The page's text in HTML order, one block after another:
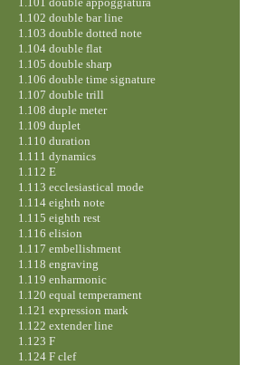
1.102 double bar line
1.103 double dotted note
1.104 double flat
1.105 double sharp
1.106 double time signature
1.107 double trill
1.108 duple meter
1.109 duplet
1.110 duration
1.111 dynamics
1.112 E
1.113 ecclesiastical mode
1.114 eighth note
1.115 eighth rest
1.116 elision
1.117 embellishment
1.118 engraving
1.119 enharmonic
1.120 equal temperament
1.121 expression mark
1.122 extender line
1.123 F
1.124 F clef